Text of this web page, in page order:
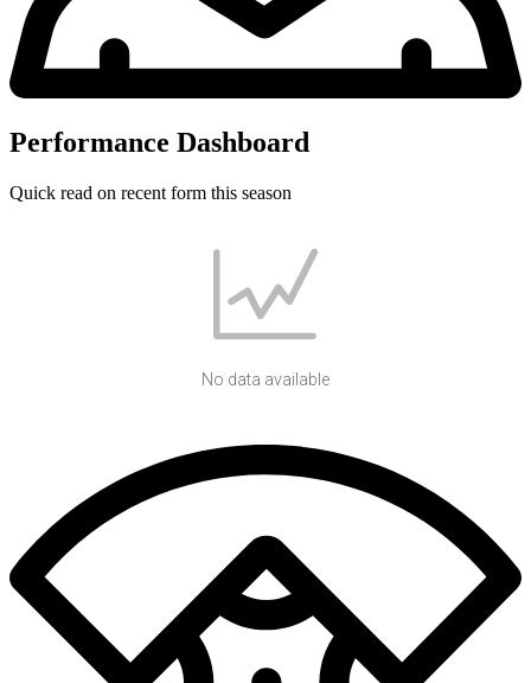
Performance Dashboard
Quick read on recent form this season
No data available